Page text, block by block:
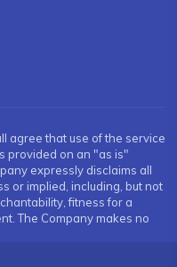
agree that use of the service
provided on an "as is"
expressly disclaims all
or implied, including, but not
fitness for a
The Company makes no